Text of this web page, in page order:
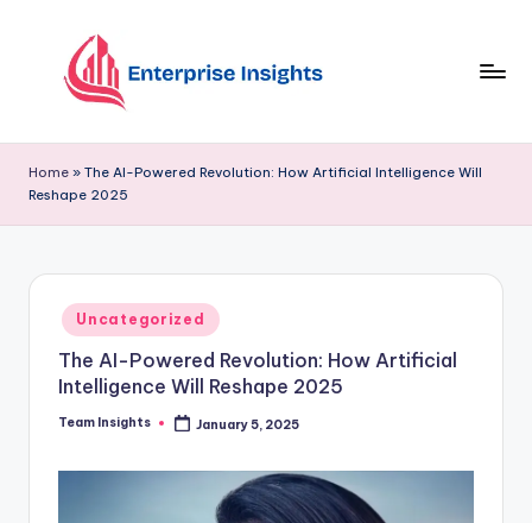
Home » The AI-Powered Revolution: How Artificial Intelligence Will
Reshape 2025
Uncategorized
The AI-Powered Revolution: How Artificial
Intelligence Will Reshape 2025
Team Insights January 5, 2025